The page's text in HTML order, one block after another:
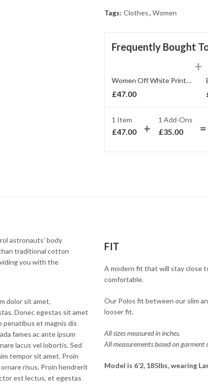
Tags: Clothes, Women
Frequently Bought
Women Off White Printed Blouson Top
£47.00
1 Item
£47.00
1 Add-Ons
£35.00
astronauts’ body
traditional cotton
you with the
dolor sit amet,
Donec egestas sit amet
penatibus et magnis dis
fames ac ante ipsum
lacus vel lobortis. Sed
tempor sit amet. Proin
risus. Proin hendrerit
est lectus, et egestas
FIT
A modern fit that will stay close
comfortable.
Our Polos fit between our slim
looser fit.
All sizes measured in inches.
All measurements based on garment
Model is 6’2, 185lbs, wearing